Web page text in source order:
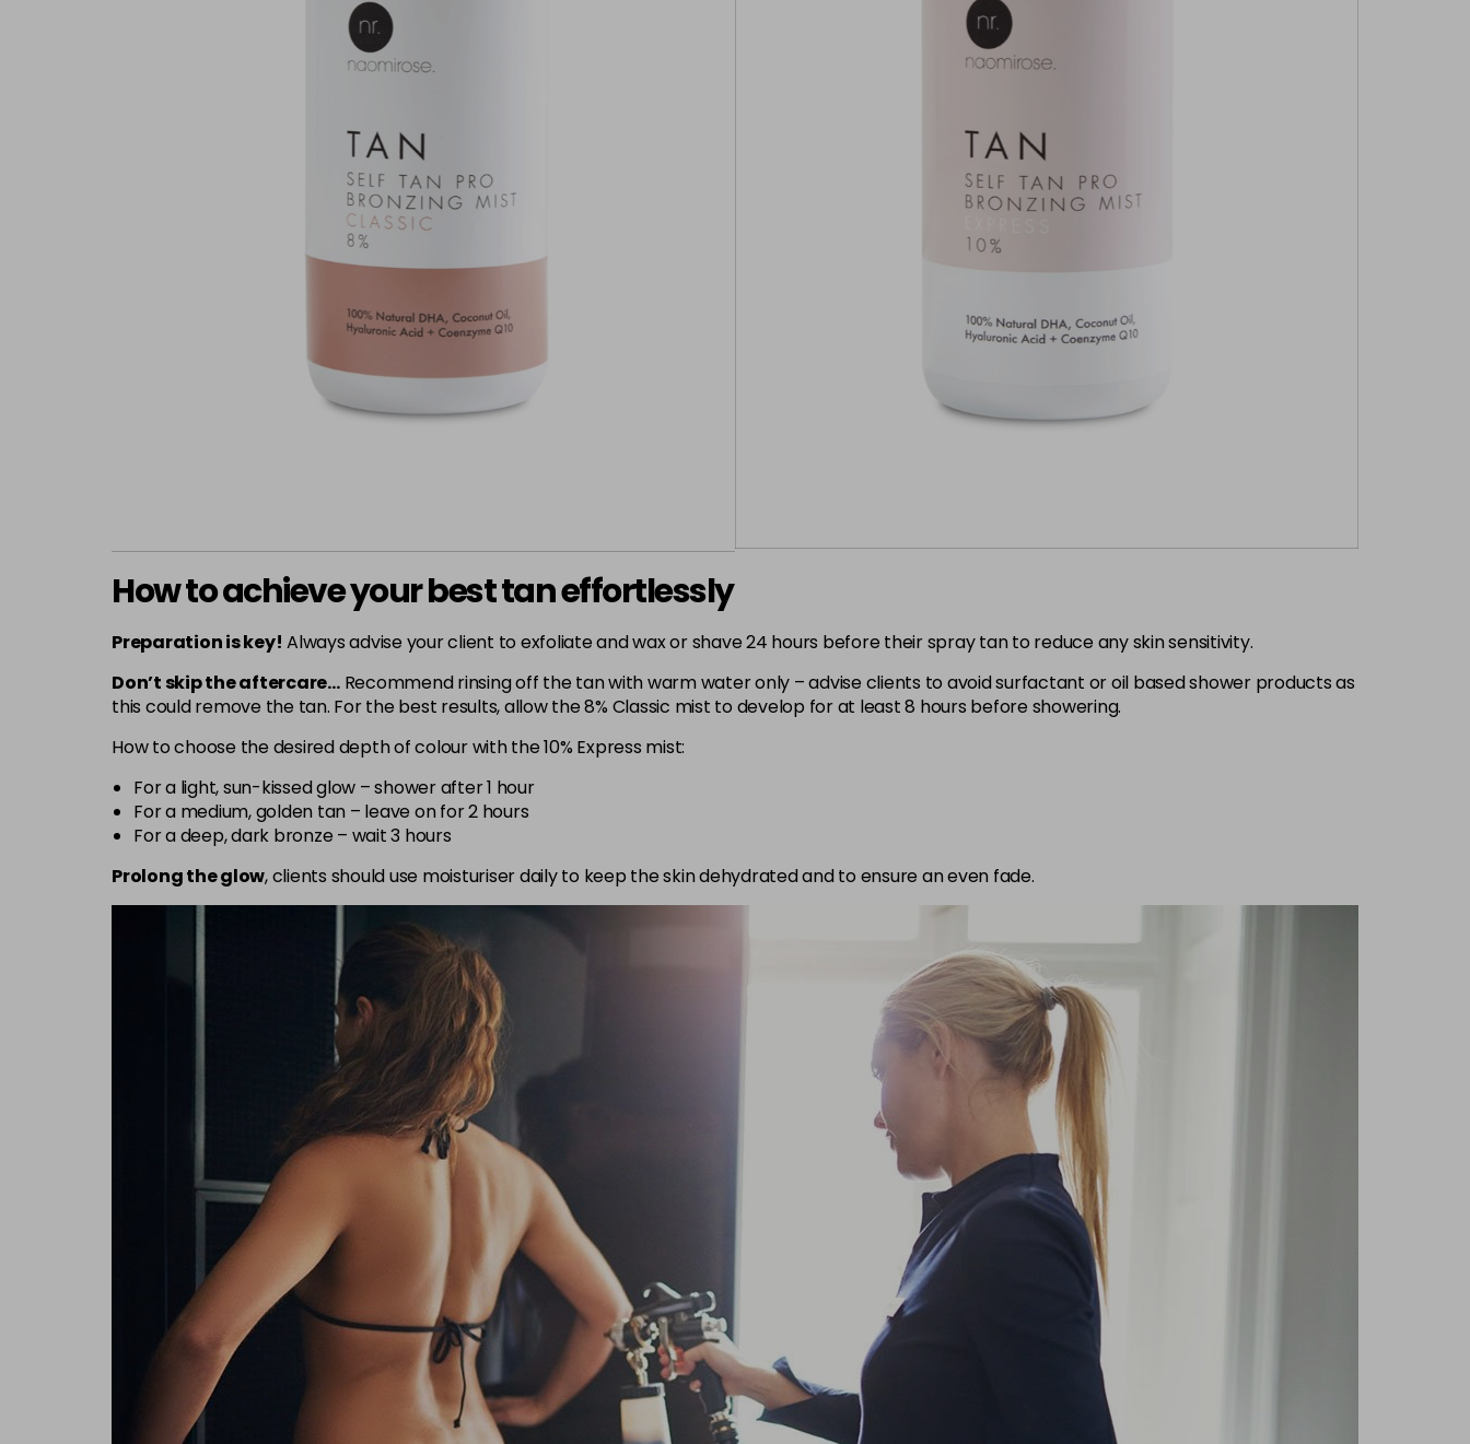
How to achieve your best tan effortlessly
Preparation is key! Always advise your client to exfoliate and wax or shave 24 hours before their spray tan to reduce any skin sensitivity.
Don’t skip the aftercare…Recommend rinsing off the tan with warm water only – advise clients to avoid surfactant or oil based shower products as
this could remove the tan. For the best results, allow the 8% Classic mist to develop for at least 8 hours before showering.
How to choose the desired depth of colour with the 10% Express mist:
For a light, sun-kissed glow – shower after 1 hour
For a medium, golden tan – leave on for 2 hours
For a deep, dark bronze – wait 3 hours
Prolong the glow, clients should use moisturiser daily to keep the skin dehydrated and to ensure an even fade.